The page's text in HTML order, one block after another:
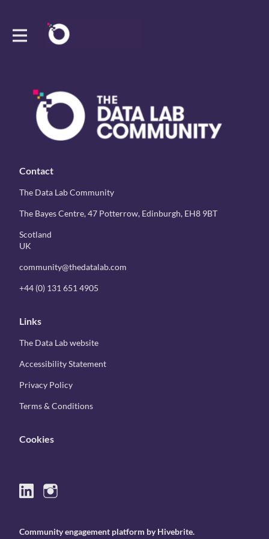
Contact
The Data Lab Community
The Bayes Centre, 47 Potterrow, Edinburgh, EH8 9BT
Scotland
UK
community@thedatalab.com
+44 (0) 131 651 4905
Links
The Data Lab website
Accessibility Statement
Privacy Policy
Terms & Conditions
Cookies
Community engagement platform by Hivebrite.